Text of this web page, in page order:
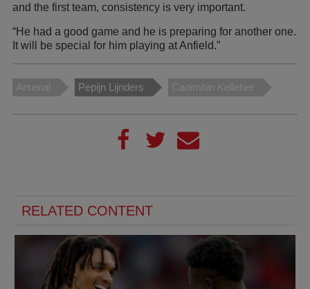
and the first team, consistency is very important.
“He had a good game and he is preparing for another one.
It will be special for him playing at Anfield.”
Arsenal Pepijn Lijnders Caoimhin Kelleher
RELATED CONTENT